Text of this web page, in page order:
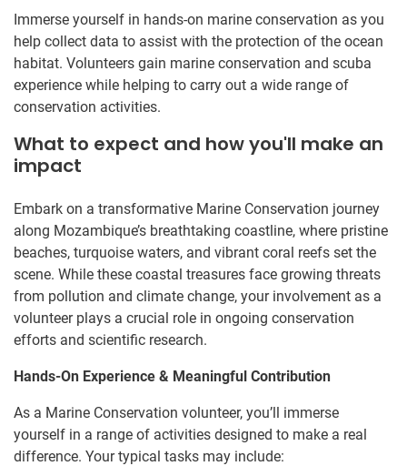
Immerse yourself in hands-on marine conservation as you
help collect data to assist with the protection of the ocean
habitat. Volunteers gain marine conservation and scuba
experience while helping to carry out a wide range of
conservation activities.
What to expect and how you'll make an
impact
Embark on a transformative Marine Conservation journey
along Mozambique’s breathtaking coastline, where pristine
beaches, turquoise waters, and vibrant coral reefs set the
scene. While these coastal treasures face growing threats
from pollution and climate change, your involvement as a
volunteer plays a crucial role in ongoing conservation
efforts and scientific research.
Hands-On Experience & Meaningful Contribution
As a Marine Conservation volunteer, you’ll immerse
yourself in a range of activities designed to make a real
difference. Your typical tasks may include: